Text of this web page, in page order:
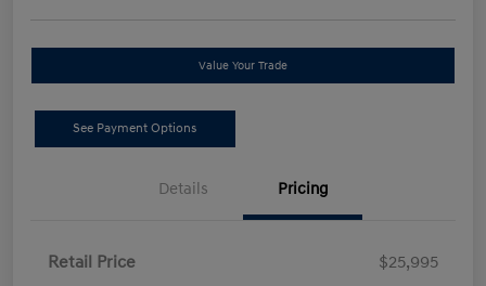
Value Your Trade
See Payment Options
Details Pricing
Retail Price
$25,995